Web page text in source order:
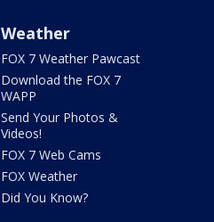
Weather
FOX 7 Weather Pawcast
Download the FOX 7
WAPP
Send Your Photos &
Videos!
FOX 7 Web Cams
FOX Weather
Did You Know?